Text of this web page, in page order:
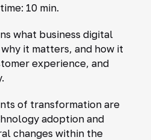
10 min.
what business digital
it matters, and how it
experience, and
of transformation are
adoption and
changes within the